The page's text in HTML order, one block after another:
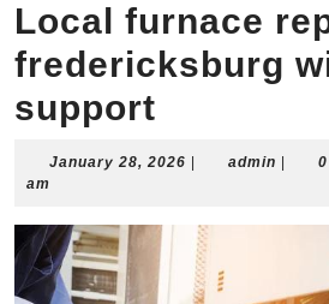
Local furnace
fredericksburg
support
January 28, 2026 Januaryadmin admin
am